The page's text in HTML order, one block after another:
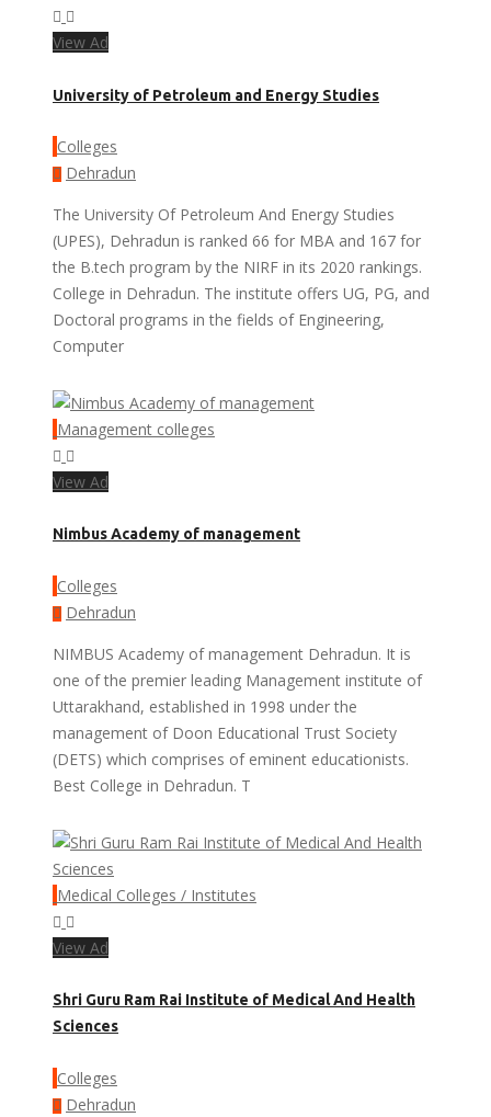
View Ad
University of Petroleum and Energy Studies
Colleges
Dehradun
The University Of Petroleum And Energy Studies
(UPES), Dehradun is ranked 66 for MBA and 167 for
the B.tech program by the NIRF in its 2020 rankings.
College in Dehradun. The institute offers UG, PG, and
Doctoral programs in the fields of Engineering,
Computer
Management colleges
View Ad
Nimbus Academy of management
Colleges
Dehradun
NIMBUS Academy of management Dehradun. It is
one of the premier leading Management institute of
Uttarakhand, established in 1998 under the
management of Doon Educational Trust Society
(DETS) which comprises of eminent educationists.
Best College in Dehradun. T
Medical Colleges / Institutes
View Ad
Shri Guru Ram Rai Institute of Medical And Health
Sciences
Colleges
Dehradun